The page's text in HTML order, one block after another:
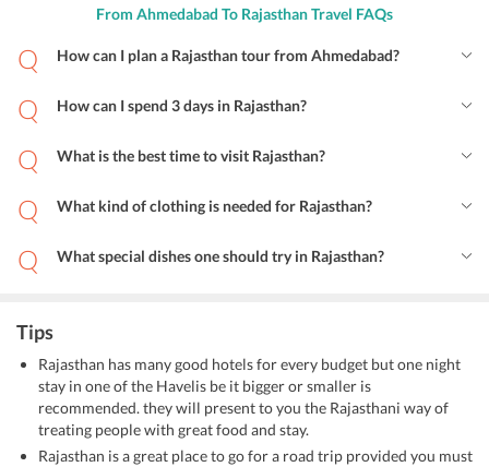
From Ahmedabad To Rajasthan Travel FAQs
How can I plan a Rajasthan tour from Ahmedabad?
How can I spend 3 days in Rajasthan?
What is the best time to visit Rajasthan?
What kind of clothing is needed for Rajasthan?
What special dishes one should try in Rajasthan?
Tips
Rajasthan has many good hotels for every budget but one night
stay in one of the Havelis be it bigger or smaller is
recommended. they will present to you the Rajasthani way of
treating people with great food and stay.
Rajasthan is a great place to go for a road trip provided you must